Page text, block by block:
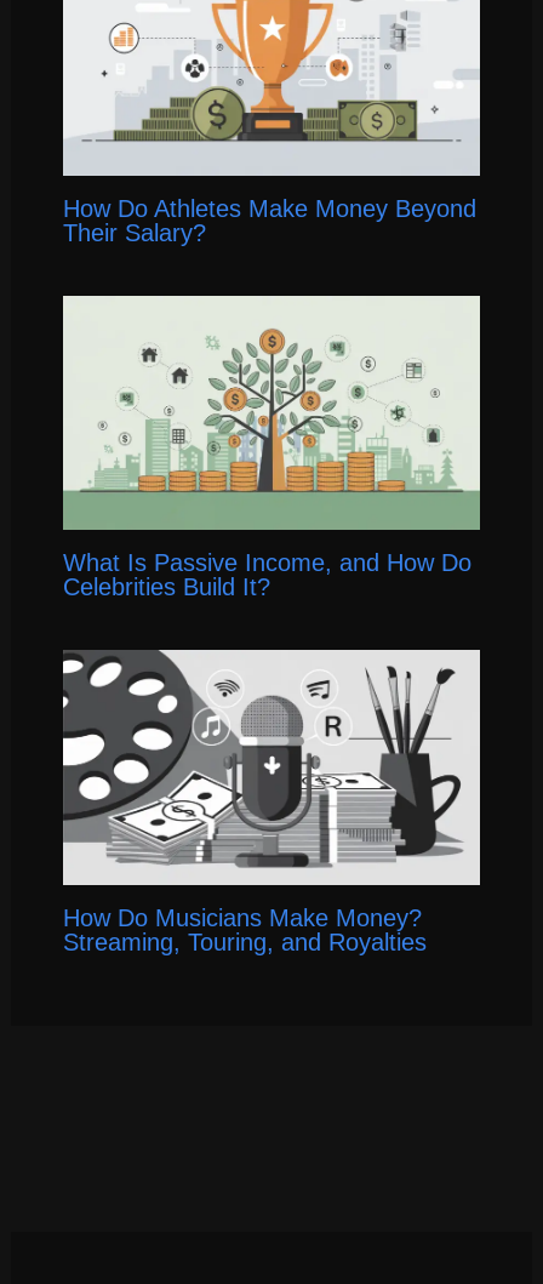
How Do Athletes Make Money Beyond
Their Salary?
What Is Passive Income, and How Do
Celebrities Build It?
How Do Musicians Make Money?
Streaming, Touring, and Royalties